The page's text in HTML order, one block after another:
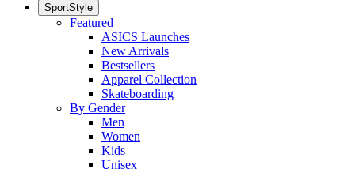
SportStyle
Featured
ASICS Launches
New Arrivals
Bestsellers
Apparel Collection
Skateboarding
By Gender
Men
Women
Kids
Unisex